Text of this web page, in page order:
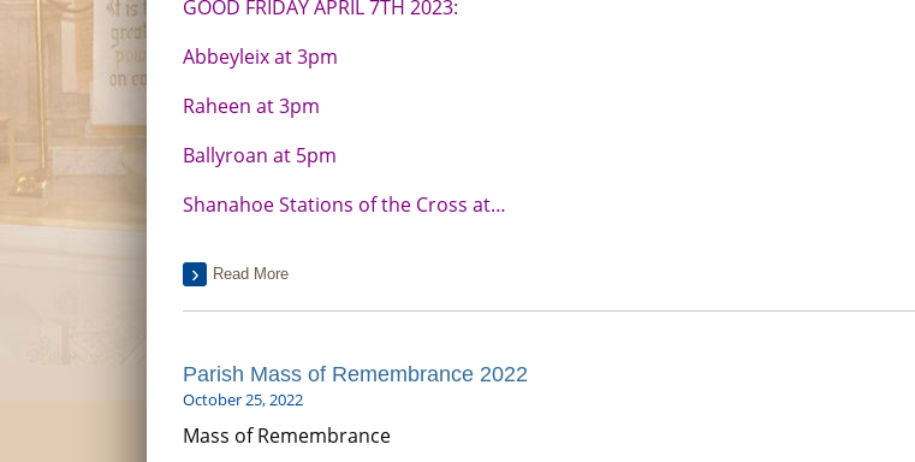
GOOD FRIDAY APRIL 7TH 2023:
Abbeyleix at 3pm
Raheen at 3pm
Ballyroan at 5pm
Shanahoe Stations of the Cross at…
Read More
Parish Mass of Remembrance 2022
October 25, 2022
Mass of Remembrance